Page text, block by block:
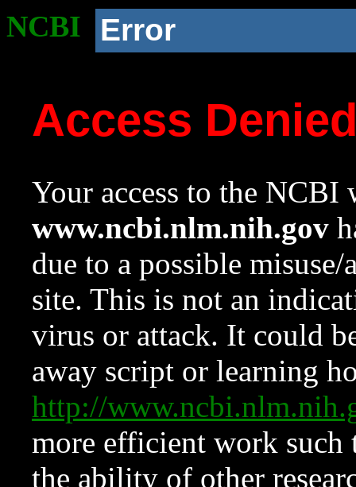
NCBI Error
Access
Your access to the NCBI
www.ncbi.nlm.nih.gov
due to a possible
site. This is not an
virus or attack. It could
away script or learning
http://
more efficient work such
the ability of other